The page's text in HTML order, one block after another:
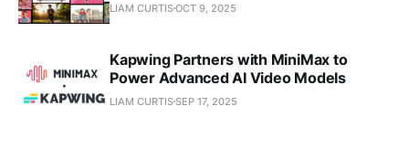
LIAM CURTISOCT 9, 2025
Kapwing Partners with MiniMax to
Power Advanced AI Video Models
LIAM CURTISSEP 17, 2025